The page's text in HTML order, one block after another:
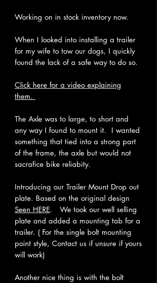
Working on in stock inventory now.
When I looked into installing a trailer
for my wife to tow our dogs, I quickly
found the lack of a safe way to do so.
Click here for a video explaining
them.
The Axle was to large, to short and
any way I found to mount it. I wanted
something that tied into a strong part
of the frame, the axle but would not
sacrafice bike reliabity.
Introducing our Trailer Mount Drop out
plate. Based on the original design
Seen HERE. We took our well selling
plate and added a mounting tab for a
trailer. ( For the single bolt mounting
point style, Contact us if unsure if yours
will work)
Another nice thing is with the bolt